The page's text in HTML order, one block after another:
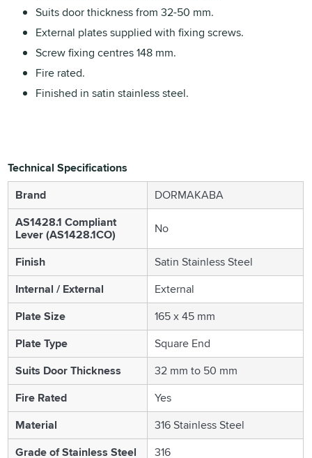
Suits door thickness from 32-50 mm.
External plates supplied with fixing screws.
Screw fixing centres 148 mm.
Fire rated.
Finished in satin stainless steel.
Technical Specifications
Brand
DORMAKABA
AS1428.1 Compliant
Lever (AS1428.1CO) No
Finish
Satin Stainless Steel
Internal / External
External
Plate Size
165 x 45 mm
Plate Type
Square End
Suits Door Thickness
32 mm to 50 mm
Fire Rated
Yes
Material
316 Stainless Steel
Grade of Stainless Steel
316